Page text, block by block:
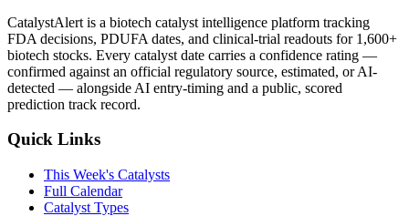
CatalystAlert is a biotech catalyst intelligence platform tracking
FDA decisions, PDUFA dates, and clinical-trial readouts for 1,600+
biotech stocks. Every catalyst date carries a confidence rating —
confirmed against an official regulatory source, estimated, or AI-
detected — alongside AI entry-timing and a public, scored
prediction track record.
Quick Links
This Week's Catalysts
Full Calendar
Catalyst Types